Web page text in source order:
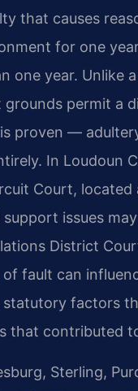
that causes
for one
one year. Unlike
permit a
proven —
In Loudoun
Court, located
issues
District
fault can
statutory factors
that contributed
Sterling,